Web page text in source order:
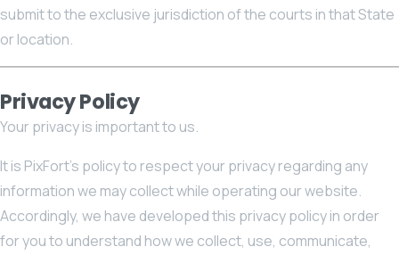
submit to the exclusive jurisdiction of the courts in that State
or location.
Privacy Policy
Your privacy is important to us.
It is PixFort’s policy to respect your privacy regarding any
information we may collect while operating our website.
Accordingly, we have developed this privacy policy in order
for you to understand how we collect, use, communicate,